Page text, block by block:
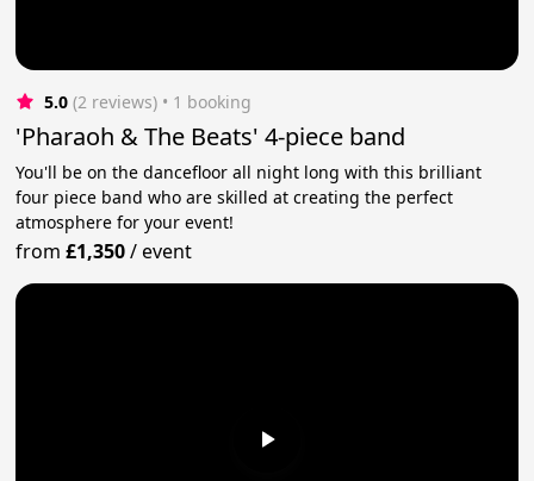
5.0 (2 reviews) • 1 booking
'Pharaoh & The Beats' 4-piece band
You'll be on the dancefloor all night long with this brilliant
four piece band who are skilled at creating the perfect
atmosphere for your event!
from£1,350/event